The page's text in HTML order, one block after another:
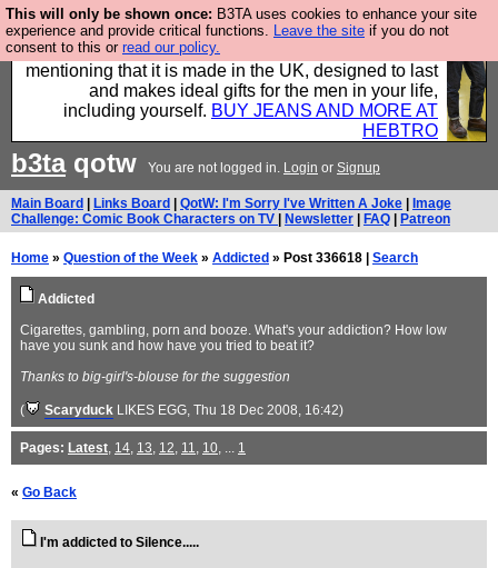
This will only be shown once: B3TA uses cookies to enhance your site
experience and provide critical functions. Leave the site if you do not
consent to this or read our policy.
Well this is the bit where we encourage you to
support our sponsors by buying their clothes and
mentioning that it is made in the UK, designed to last
and makes ideal gifts for the men in your life,
including yourself. BUY JEANS AND MORE AT
HEBTRO
b3taqotw You are not logged in. Login or Signup
Main Board Links Board QotW: I'm Sorry I've Written A Joke
Image
Challenge: Comic Book Characters on TV
Newsletter FAQ Patreon
Home » Question of the Week » Addicted » Post 336618 | Search
Addicted
Cigarettes, gambling, porn and booze. What's your addiction? How low
have you sunk and how have you tried to beat it?
Thanks to big-girl's-blouse for the suggestion
( Scaryduck LIKES EGG, Thu 18 Dec 2008, 16:42)
Pages: Latest, 14, 13, 12, 11, 10, ... 1
« Go Back
I'm addicted to Silence.....